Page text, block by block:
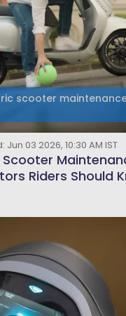
scooter
03 2026, 10:30 AM IST
Scooter
Riders Should